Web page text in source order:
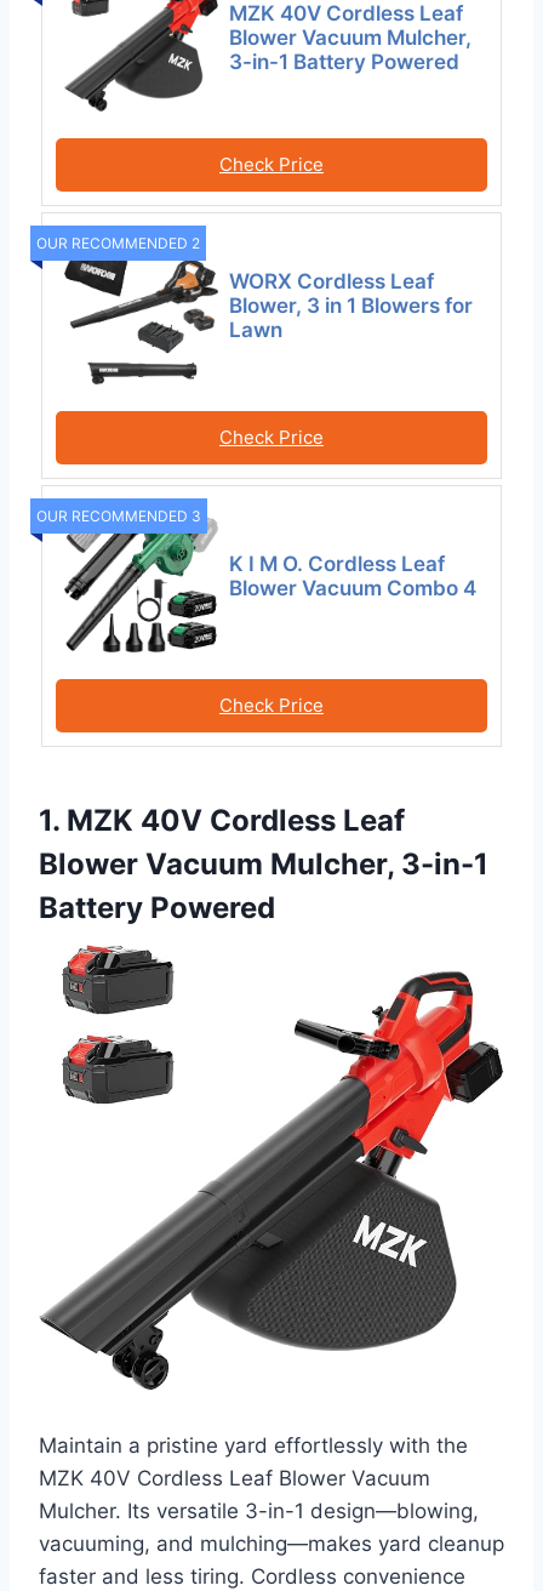
MZK 40V Cordless Leaf
Blower Vacuum Mulcher,
3-in-1 Battery Powered
Check Price
OUR RECOMMENDED 2
WORX Cordless Leaf
Blower, 3 in 1 Blowers for
Lawn
Check Price
OUR RECOMMENDED 3
K I M O. Cordless Leaf
Blower Vacuum Combo 4
Check Price
1. MZK 40V Cordless Leaf
Blower Vacuum Mulcher, 3-in-1
Battery Powered
Maintain a pristine yard effortlessly with the
MZK 40V Cordless Leaf Blower Vacuum
Mulcher. Its versatile 3-in-1 design—blowing,
vacuuming, and mulching—makes yard cleanup
faster and less tiring. Cordless convenience